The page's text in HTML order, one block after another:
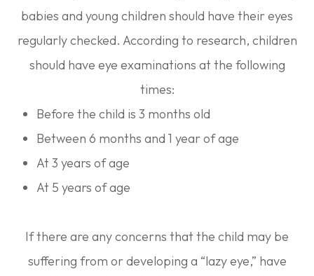
babies and young children should have their eyes
regularly checked. According to research, children
should have eye examinations at the following
times:
Before the child is 3 months old
Between 6 months and 1 year of age
At 3 years of age
At 5 years of age
If there are any concerns that the child may be
suffering from or developing a “lazy eye,” have